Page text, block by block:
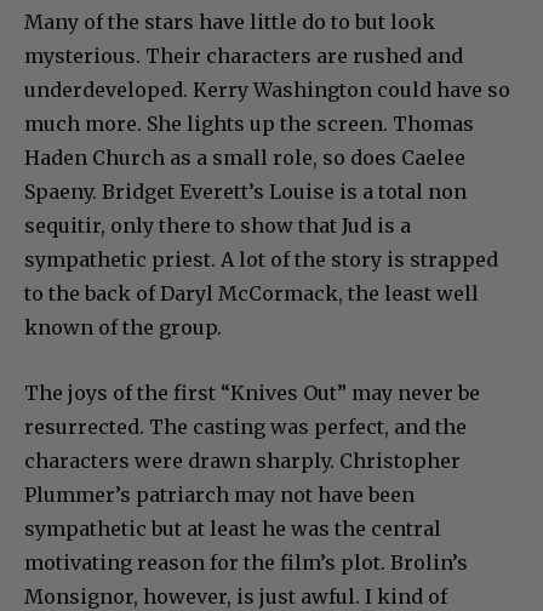
Many of the stars have little do to but look
mysterious. Their characters are rushed and
underdeveloped. Kerry Washington could have so
much more. She lights up the screen. Thomas
Haden Church as a small role, so does Caelee
Spaeny. Bridget Everett’s Louise is a total non
sequitir, only there to show that Jud is a
sympathetic priest. A lot of the story is strapped
to the back of Daryl McCormack, the least well
known of the group.
The joys of the first “Knives Out” may never be
resurrected. The casting was perfect, and the
characters were drawn sharply. Christopher
Plummer’s patriarch may not have been
sympathetic but at least he was the central
motivating reason for the film’s plot. Brolin’s
Monsignor, however, is just awful. I kind of